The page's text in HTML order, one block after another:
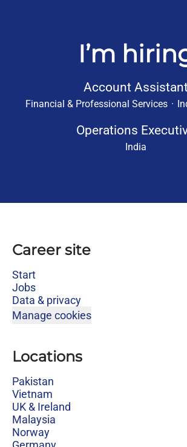
I’m
Account
Financial & Professional Services ·
Operations
India
Career site
Start
Jobs
Data & privacy
Manage cookies
Locations
Pakistan
Vietnam
UK & Ireland
Malaysia
Norway